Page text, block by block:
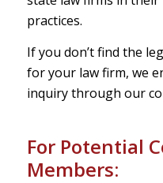
practices.
If you don’t find the
for your law firm, we
inquiry through our
For Potential
Members: